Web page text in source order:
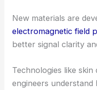
New materials are
electromagnetic field
better signal clarity
Technologies like
engineers